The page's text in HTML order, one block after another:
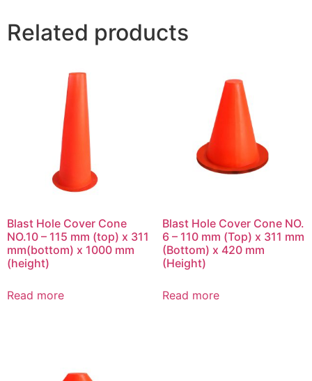
Related products
Blast Hole Cover Cone
NO.10 – 115 mm (top) x 311
mm(bottom) x 1000 mm
(height)
Read more
Blast Hole Cover Cone NO.
6 – 110 mm (Top) x 311 mm
(Bottom) x 420 mm
(Height)
Read more